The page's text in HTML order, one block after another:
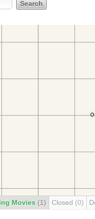
Movies (1) Closed (0)